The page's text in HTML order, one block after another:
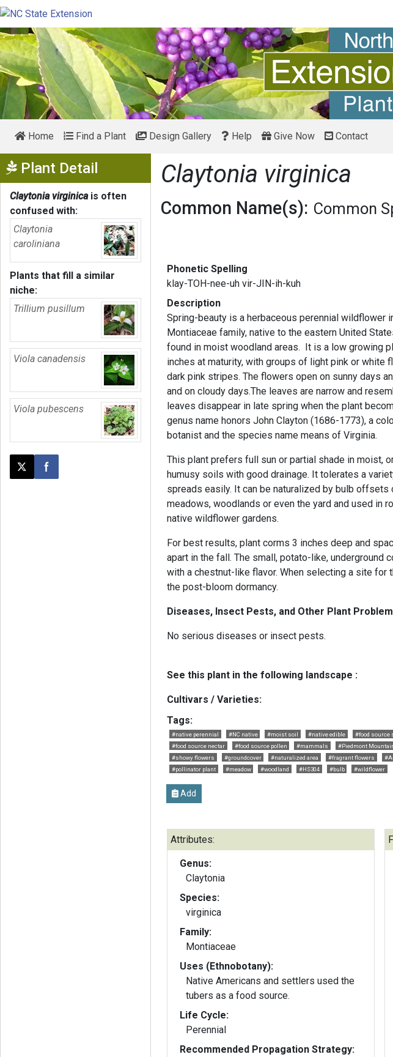
Home Find a Plant Design Gallery Help Give Now Contact
Plant Detail Show Menu
Claytonia virginicais often
confused with:
Claytonia
caroliniana
Plants that fill a similar
niche:
Trillium pusillum
Viola canadensis
Viola pubescens
Post this page on X
Share on Facebook
Claytonia virginica
Common Name(s): Common
Phonetic Spelling
klay-TOH-nee-uh vir-JIN-ih-kuh
Description
Spring-beauty is a herbaceous perennial wildflower
Montiaceae family, native to the eastern United
found in moist woodland areas. It is a low growing
inches at maturity, with groups of light pink or white
dark pink stripes. The flowers open on sunny days
and on cloudy days.The leaves are narrow and
leaves disappear in late spring when the plant
genus name honors John Clayton (1686-1773), a
botanist and the species name means of Virginia.
This plant prefers full sun or partial shade in moist,
humusy soils with good drainage. It tolerates a
spreads easily. It can be naturalized by bulb
meadows, woodlands or even the yard and used in
native wildflower gardens.
For best results, plant corms 3 inches deep and
apart in the fall. The small, potato-like, underground
with a chestnut-like flavor. When selecting a site for
the post-bloom dormancy.
Diseases, Insect Pests, and Other Plant
No serious diseases or insect pests.
See this plant in the following landscape :
Cultivars / Varieties:
Tags:
#native perennial #NC native #moist soil #native edible #food source
#food source nectar
#food source pollen #mammals #Piedmont
#showy flowers
#groundcover #naturalized area #fragrant flowers
#pollinator plant
#meadow #woodland #HS304 #bulb #wildflower
Add
Attributes:
Genus:
Claytonia
Species:
virginica
Family:
Montiaceae
Uses (Ethnobotany):
Native Americans and settlers used the
tubers as a food source.
Life Cycle:
Perennial
Recommended Propagation Strategy: